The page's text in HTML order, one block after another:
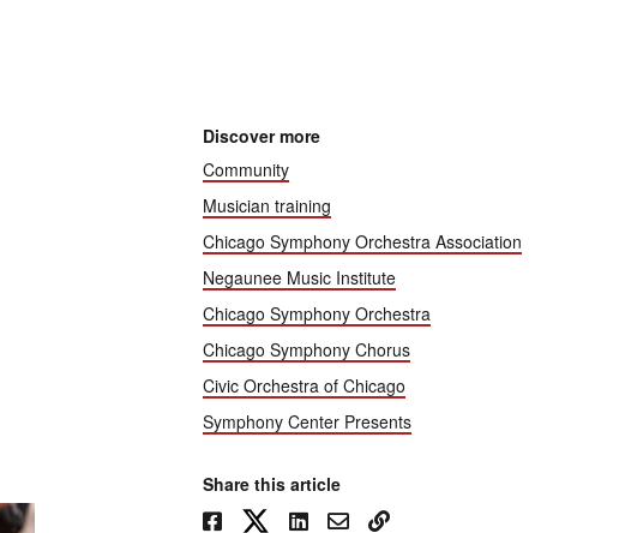
Discover more
Community
Musician training
Chicago Symphony Orchestra Association
Negaunee Music Institute
Chicago Symphony Orchestra
Chicago Symphony Chorus
Civic Orchestra of Chicago
Symphony Center Presents
Share this article